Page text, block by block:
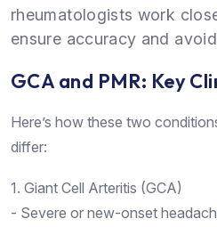
rheumatologists work
ensure accuracy and
GCA and PMR: Key
Here’s how these two
differ:
1. Giant Cell Arteritis (GCA)
- Severe or new-onset